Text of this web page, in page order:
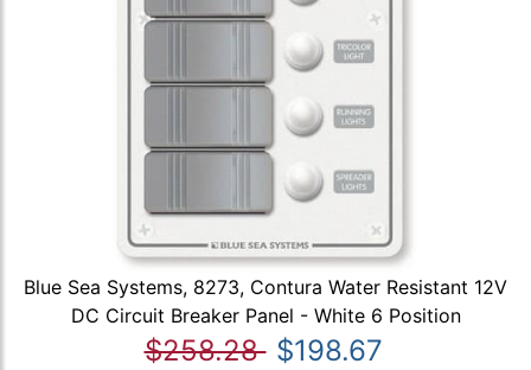
Blue Sea Systems, 8273, Contura Water Resistant 12V
DC Circuit Breaker Panel - White 6 Position
$258.28 $198.67